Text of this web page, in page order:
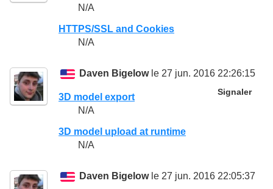
N/A
HTTPS/SSL and Cookies
N/A
Daven Bigelowle 27 jun. 2016 22:26:15
Signaler
3D model export
N/A
3D model upload at runtime
N/A
Daven Bigelowle 27 jun. 2016 22:05:37